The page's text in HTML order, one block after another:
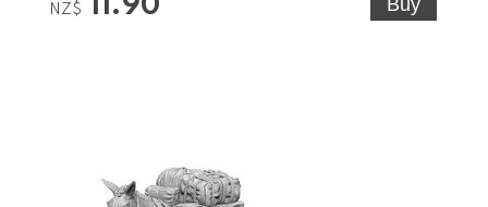
NZ$ 11.90